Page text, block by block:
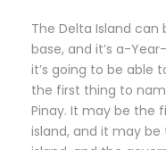
The Delta Island
base, and it’s a-
it’s going to be able
the first thing to
Pinay. It may be the
island, and it may be